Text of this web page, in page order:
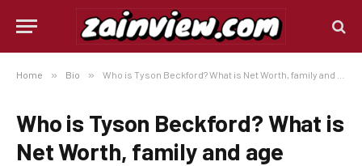
Home » Bio » Who is Tyson Beckford? What is Net Worth, family and age
Who is Tyson Beckford? What is
Net Worth, family and age